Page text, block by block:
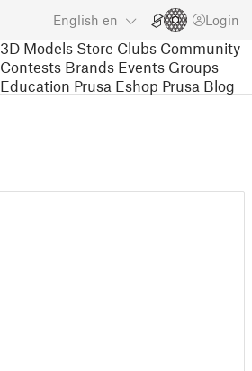
English en Login
3D Models Store Clubs Community
Contests Brands Events Groups
Education Prusa Eshop Prusa Blog